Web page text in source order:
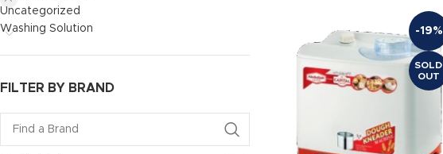
Uncategorized
Washing Solution
FILTER BY BRAND
-19%
SOLD
OUT